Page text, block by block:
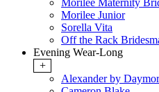
Morilee Maternity
Morilee Junior
Sorella Vita
Off the Rack
Evening Wear-Long
+
Alexander by Daymor